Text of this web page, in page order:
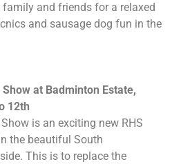
and friends for a relaxed
and sausage dog fun in the
at Badminton Estate,
12th
is an exciting new RHS
the beautiful South
This is to replace the